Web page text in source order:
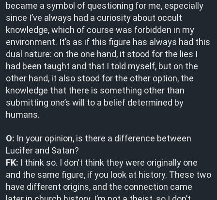
became a symbol of questioning for me, especially
since I’ve always had a curiosity about occult
knowledge, which of course was forbidden in my
environment. It’s as if this figure has always had this
dual nature: on the one hand, it stood for the lies I
had been taught and that I told myself, but on the
other hand, it also stood for the other option, the
knowledge that there is something other than
submitting one’s will to a belief determined by
humans.
O: In your opinion, is there a difference between
Lucifer and Satan?
FK: I think so. I don’t think they were originally one
and the same figure, if you look at history. These two
have different origins, and the connection came